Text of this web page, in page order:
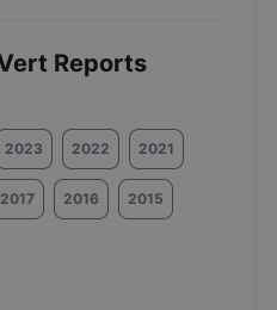
Reports
2023 2022 2021
2017 2016 2015